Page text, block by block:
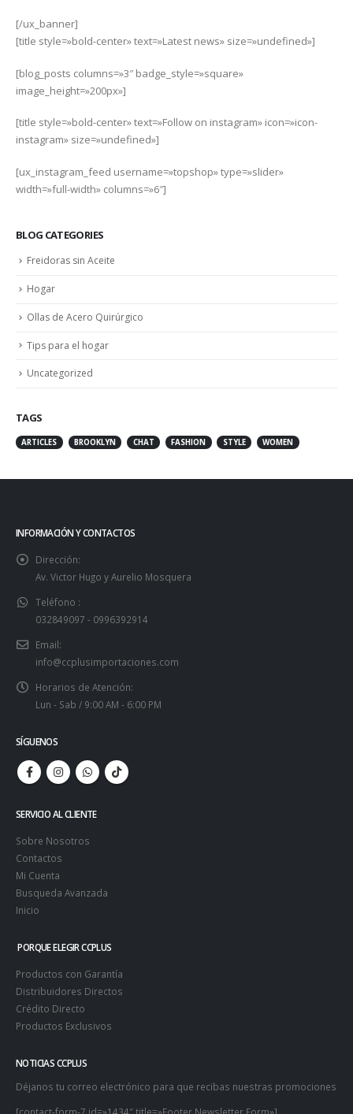
[/ux_banner]
[title style=»bold-center» text=»Latest news» size=»undefined»]
[blog_posts columns=»3″ badge_style=»square»
image_height=»200px»]
[title style=»bold-center» text=»Follow on instagram» icon=»icon-
instagram» size=»undefined»]
[ux_instagram_feed username=»topshop» type=»slider»
width=»full-width» columns=»6″]
BLOG CATEGORIES
Freidoras sin Aceite
Hogar
Ollas de Acero Quirúrgico
Tips para el hogar
Uncategorized
TAGS
ARTICLES BROOKLYN CHAT FASHION STYLE WOMEN
INFORMACIÓN Y CONTACTOS
Dirección:
Av. Victor Hugo y Aurelio Mosquera
Teléfono :
032849097 - 0996392914
Email:
info@ccplusimportaciones.com
Horarios de Atención:
Lun - Sab / 9:00 AM - 6:00 PM
SÍGUENOS
SERVICIO AL CLIENTE
Sobre Nosotros
Contactos
Mi Cuenta
Busqueda Avanzada
Inicio
PORQUE ELEGIR CCPLUS
Productos con Garantía
Distribuidores Directos
Crédito Directo
Productos Exclusivos
NOTICIAS CCPLUS
Déjanos tu correo electrónico para que recibas nuestras promociones